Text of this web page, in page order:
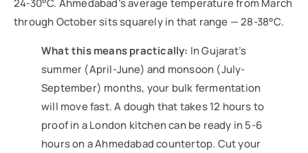
24-30°C. Ahmedabad’s average temperature from March
through October sits squarely in that range — 28-38°C.
What this means practically: In Gujarat’s
summer (April-June) and monsoon (July-
September) months, your bulk fermentation
will move fast. A dough that takes 12 hours to
proof in a London kitchen can be ready in 5-6
hours on a Ahmedabad countertop. Cut your